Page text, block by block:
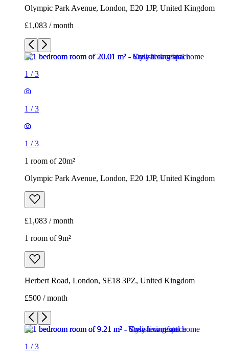
Olympic Park Avenue, London, E20 1JP, United Kingdom
£1,083 / month
1 /3
1 /3
1 /3
1 room of 20m²
Olympic Park Avenue, London, E20 1JP, United Kingdom
£1,083 / month
1 room of 9m²
Herbert Road, London, SE18 3PZ, United Kingdom
£500 / month
1 /3